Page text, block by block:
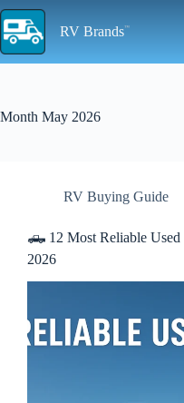
Skip
to
content
RV Brands
Month May 2026
RV Buying Guide
🛻 12 Most Reliable Used
2026